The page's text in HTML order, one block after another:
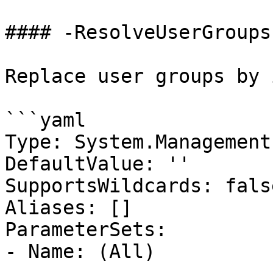
#### -ResolveUserGroups
Replace user groups by
```yaml
Type:
DefaultValue: ''
SupportsWildcards:
Aliases: []
ParameterSets:
- Name: (All)